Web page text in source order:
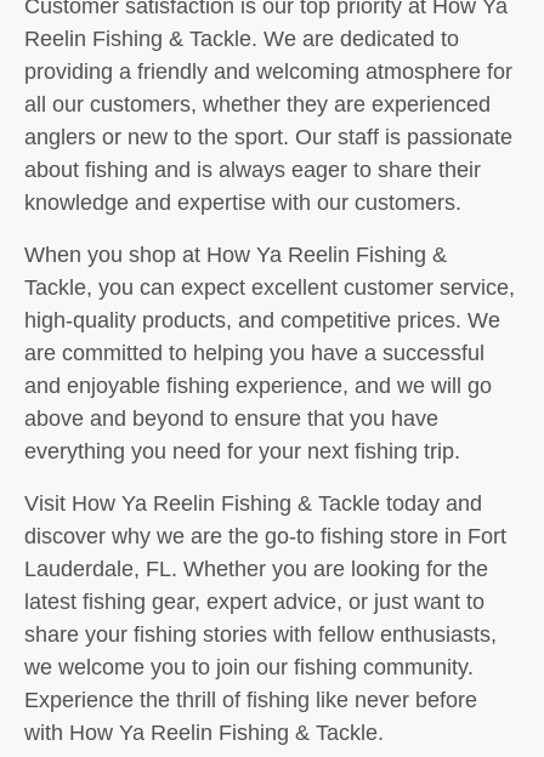
Customer satisfaction is our top priority at How Ya
Reelin Fishing & Tackle. We are dedicated to
providing a friendly and welcoming atmosphere for
all our customers, whether they are experienced
anglers or new to the sport. Our staff is passionate
about fishing and is always eager to share their
knowledge and expertise with our customers.
When you shop at How Ya Reelin Fishing &
Tackle, you can expect excellent customer service,
high-quality products, and competitive prices. We
are committed to helping you have a successful
and enjoyable fishing experience, and we will go
above and beyond to ensure that you have
everything you need for your next fishing trip.
Visit How Ya Reelin Fishing & Tackle today and
discover why we are the go-to fishing store in Fort
Lauderdale, FL. Whether you are looking for the
latest fishing gear, expert advice, or just want to
share your fishing stories with fellow enthusiasts,
we welcome you to join our fishing community.
Experience the thrill of fishing like never before
with How Ya Reelin Fishing & Tackle.